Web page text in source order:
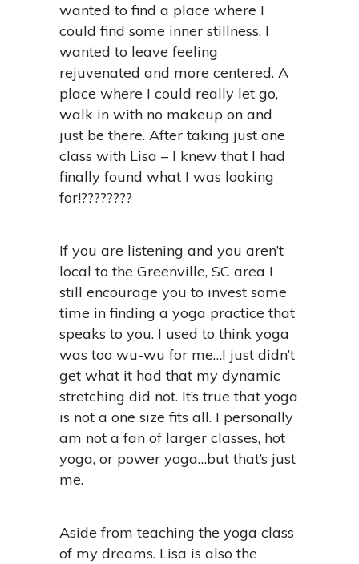
wanted to find a place where I
could find some inner stillness. I
wanted to leave feeling
rejuvenated and more centered. A
place where I could really let go,
walk in with no makeup on and
just be there. After taking just one
class with Lisa – I knew that I had
finally found what I was looking
for!????????
If you are listening and you aren’t
local to the Greenville, SC area I
still encourage you to invest some
time in finding a yoga practice that
speaks to you. I used to think yoga
was too wu-wu for me…I just didn’t
get what it had that my dynamic
stretching did not. It’s true that yoga
is not a one size fits all. I personally
am not a fan of larger classes, hot
yoga, or power yoga…but that’s just
me.
Aside from teaching the yoga class
of my dreams. Lisa is also the